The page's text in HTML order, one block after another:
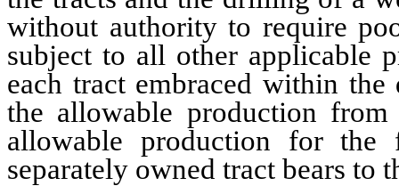
without authority to require
subject to all other applicable
each tract embraced within
the allowable production
allowable production for
separately owned tract bears